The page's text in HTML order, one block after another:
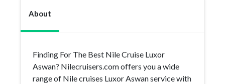
About
Finding For The Best Nile Cruise Luxor
Aswan? Nilecruisers.com offers you a wide
range of Nile cruises Luxor Aswan service with